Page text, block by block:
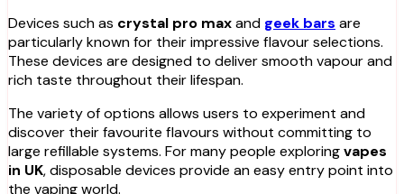
Devices such as crystal pro maxand geek bars are
particularly known for their impressive flavour selections.
These devices are designed to deliver smooth vapour and
rich taste throughout their lifespan.
The variety of options allows users to experiment and
discover their favourite flavours without committing to
large refillable systems. For many people exploringvapes
in UK, disposable devices provide an easy entry point into
the vaping world.